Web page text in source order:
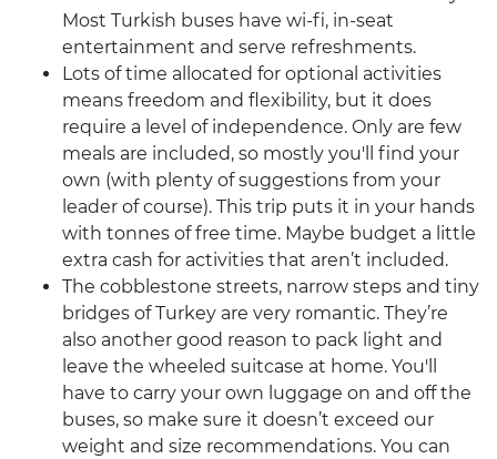
Most Turkish buses have wi-fi, in-seat
entertainment and serve refreshments.
Lots of time allocated for optional activities
means freedom and flexibility, but it does
require a level of independence. Only are few
meals are included, so mostly you'll find your
own (with plenty of suggestions from your
leader of course). This trip puts it in your hands
with tonnes of free time. Maybe budget a little
extra cash for activities that aren’t included.
The cobblestone streets, narrow steps and tiny
bridges of Turkey are very romantic. They’re
also another good reason to pack light and
leave the wheeled suitcase at home. You'll
have to carry your own luggage on and off the
buses, so make sure it doesn’t exceed our
weight and size recommendations. You can